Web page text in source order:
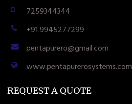
7259344344
+91 9945277299
pentapurero@gmail.com
www.pentapurerosystems.com
REQUEST A QUOTE